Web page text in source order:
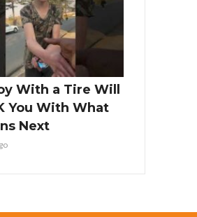
With a Tire Will
You With What
Next